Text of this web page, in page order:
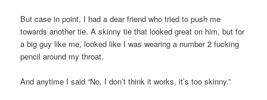
But case in point, I had a dear friend who tried to push me
towards another tie. A skinny tie that looked great on him, but for
a big guy like me, looked like I was wearing a number 2 fucking
pencil around my throat.
And anytime I said “No, I don’t think it works, it’s too skinny.”